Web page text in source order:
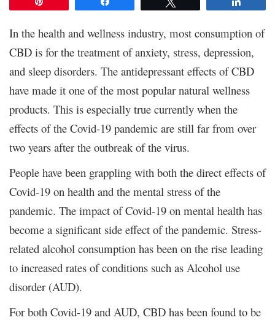
In the health and wellness industry, most consumption of
CBD is for the treatment of anxiety, stress, depression,
and sleep disorders. The antidepressant effects of CBD
have made it one of the most popular natural wellness
products. This is especially true currently when the
effects of the Covid-19 pandemic are still far from over
two years after the outbreak of the virus.
People have been grappling with both the direct effects of
Covid-19 on health and the mental stress of the
pandemic. The impact of Covid-19 on mental health has
become a significant side effect of the pandemic. Stress-
related alcohol consumption has been on the rise leading
to increased rates of conditions such as Alcohol use
disorder (AUD).
For both Covid-19 and AUD, CBD has been found to be